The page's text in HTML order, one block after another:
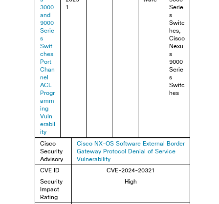
3000
and
9000
Serie
s
Swit
ches
Port
Chan
nel
ACL
Progr
amm
ing
Vuln
erabil
ity
1
Serie
s
Switc
hes,
Cisco
Nexu
s
9000
Serie
s
Switc
hes
Cisco
Security
Advisory
Cisco NX-OS Software External Border
Gateway Protocol Denial of Service
Vulnerability
CVE ID
CVE-2024-20321
Security
Impact
Rating
High